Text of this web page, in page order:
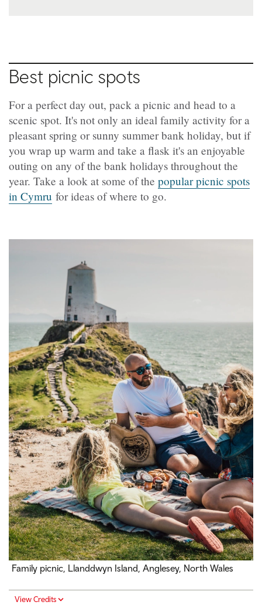
Best picnic spots
For a perfect day out, pack a picnic and head to a
scenic spot. It's not only an ideal family activity for a
pleasant spring or sunny summer bank holiday, but if
you wrap up warm and take a flask it's an enjoyable
outing on any of the bank holidays throughout the
year. Take a look at some of the popular picnic spots
in Cymru for ideas of where to go.
Family picnic, Llanddwyn Island, Anglesey, North Wales
View Credits